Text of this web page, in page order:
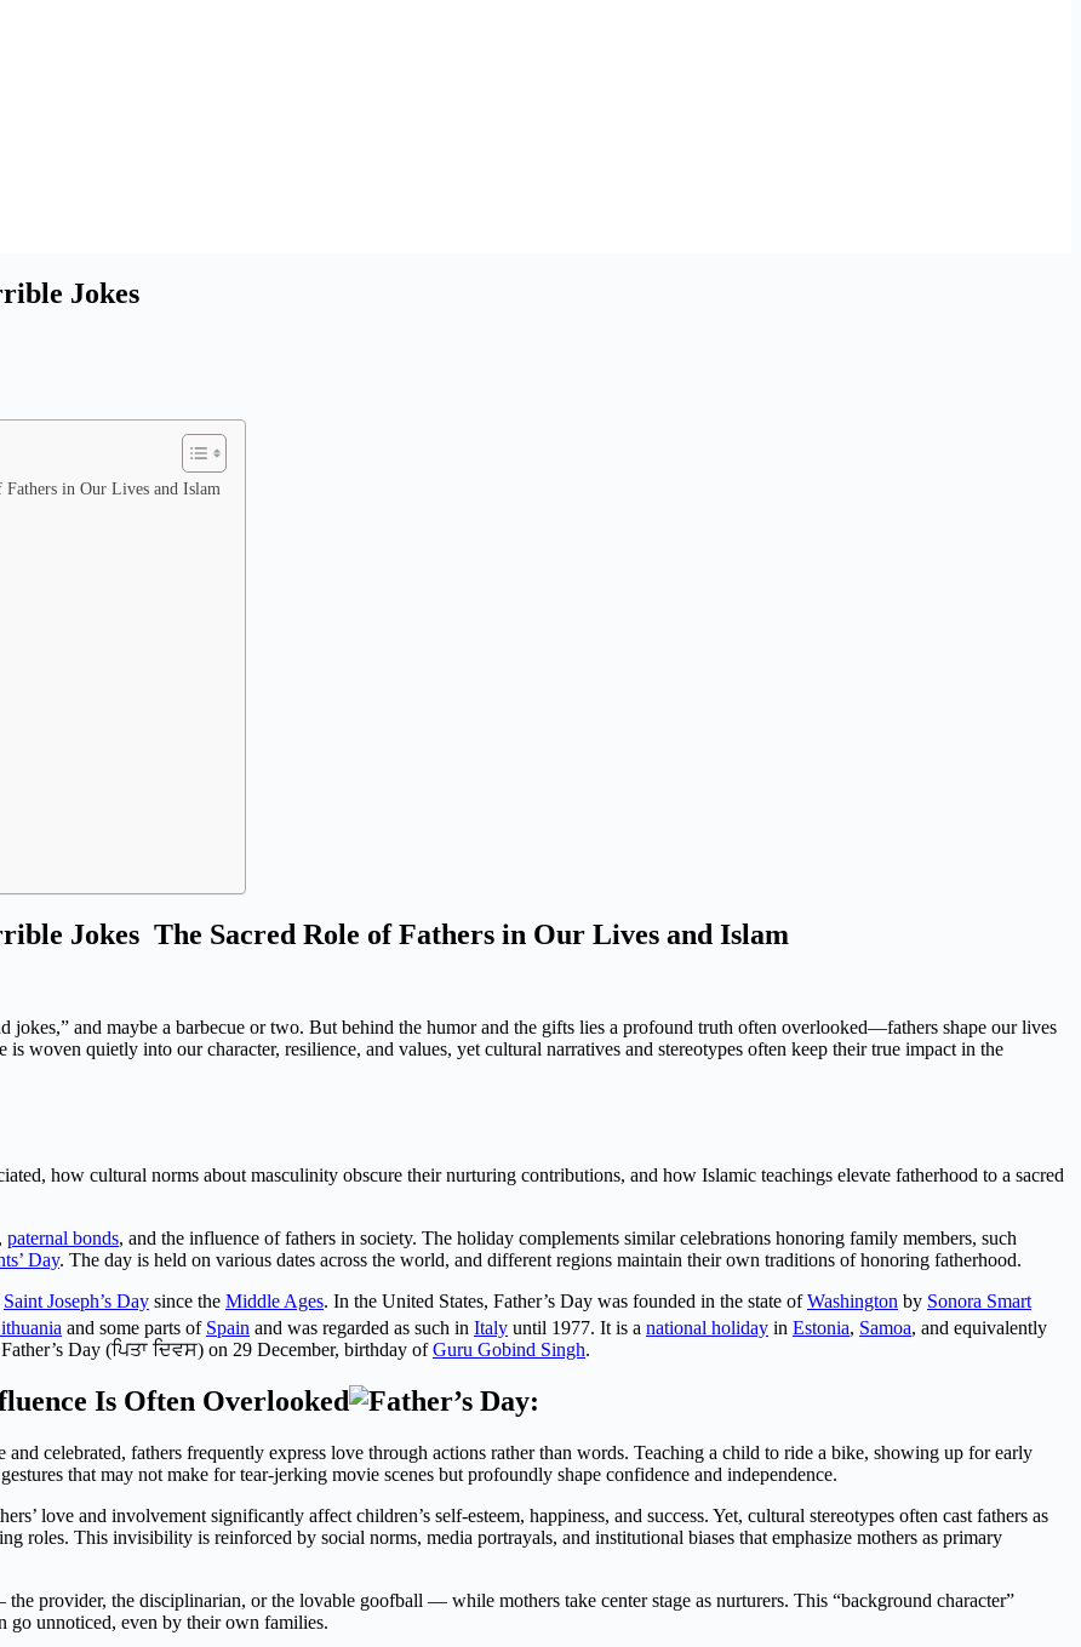
Jokes
Fathers in Our Lives and Islam
Jokes The Sacred Role of Fathers in Our Lives and Islam
jokes,” and maybe a barbecue or two. But behind the humor and the gifts lies a profound truth often overlooked—fathers shape our lives
woven quietly into our character, resilience, and values, yet cultural narratives and stereotypes often keep their true impact in the
how cultural norms about masculinity obscure their nurturing contributions, and how Islamic teachings elevate fatherhood to a sacred
paternal bonds, and the influence of fathers in society. The holiday complements similar celebrations honoring family members, such
Day. The day is held on various dates across the world, and different regions maintain their own traditions of honoring fatherhood.
Saint Joseph’s Day since the Middle Ages. In the United States, Father’s Day was founded in the state ofWashington by Sonora Smart
and some parts of Spain and was regarded as such in Italy until 1977. It is a national holiday in Estonia, Samoa, and equivalently
Day (ਪਿਤਾ ਦਿਵਸ) on 29 December, birthday ofGuru Gobind Singh.
Is Often Overlooked
celebrated, fathers frequently express love through actions rather than words. Teaching a child to ride a bike, showing up for early
that may not make for tear-jerking movie scenes but profoundly shape confidence and independence.
love and involvement significantly affect children’s self-esteem, happiness, and success. Yet, cultural stereotypes often cast fathers as
roles. This invisibility is reinforced by social norms, media portrayals, and institutional biases that emphasize mothers as primary
provider, the disciplinarian, or the lovable goofball — while mothers take center stage as nurturers. This “background character”
go unnoticed, even by their own families.